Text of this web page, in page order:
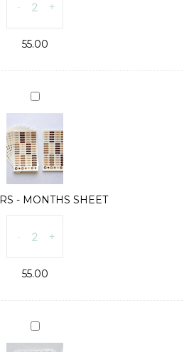
-
SHEET
+
55.00
STICKERS
-
MONTHS
SHEET
- MONTHS SHEET
-
SHEET
+
55.00
ICON
STICKERS